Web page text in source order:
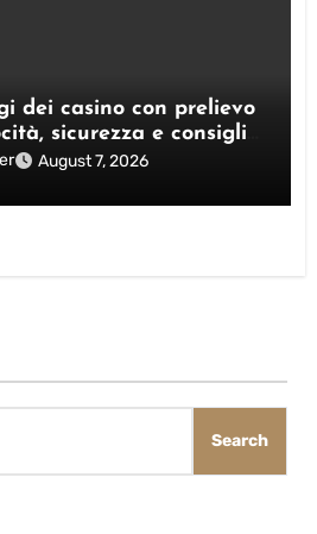
dei casino con prelievo
sicurezza e consigli
August 7, 2026
Search